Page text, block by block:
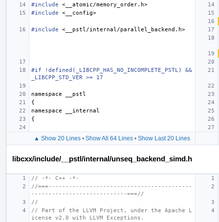
#include
<__atomic/memory_order.h>
#include
<__config>
#include <__pstl/internal/parallel_backend.h>
#if !defined(_LIBCPP_HAS_NO_INCOMPLETE_PSTL) &&
_LIBCPP_STD_VER >= 17
namespace
__pstl
{
namespace
__internal
{
▲ Show 20 Lines • Show All 64 Lines • Show Last 20 Lines
libcxx/include/__pstl/internal/unseq_backend_simd.h
// -*- C++ -*-
//===------------------------------------------
----------------------------===//
//
// Part of the LLVM Project, under the Apache L
icense v2.0 with LLVM Exceptions.